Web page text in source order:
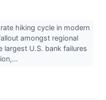
hiking cycle in modern
amongst regional
U.S. bank failures